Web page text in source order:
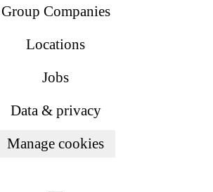
Group Companies
Locations
Jobs
Data & privacy
Manage cookies